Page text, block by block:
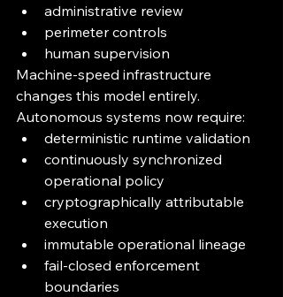
administrative review
perimeter controls
human supervision
Machine-speed infrastructure
changes this model entirely.
Autonomous systems now require:
deterministic runtime validation
continuously synchronized
operational policy
cryptographically attributable
execution
immutable operational lineage
fail-closed enforcement
boundaries